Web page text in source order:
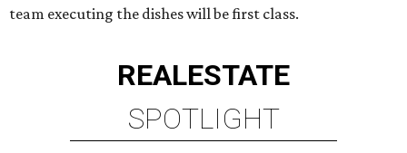
team executing the dishes will be first class.
REALESTATE
SPOTLIGHT